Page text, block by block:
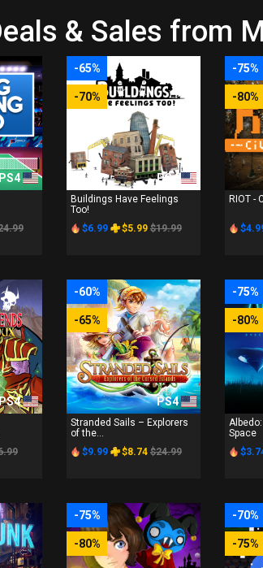
& Sales from
PS4
-65%
-70%
PS4
Buildings Have Feelings
Too!
$6.99
$5.99 $19.99
-75%
-80%
RIOT -
-60%
-65%
PS4
Stranded Sails – Explorers
of the...
$9.99
$8.74 $24.99
-75%
-80%
Space
-75%
-80%
-70%
-75%